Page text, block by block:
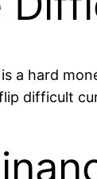
a hard
difficult